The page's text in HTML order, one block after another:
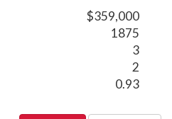
$359,000
1875
3
2
0.93